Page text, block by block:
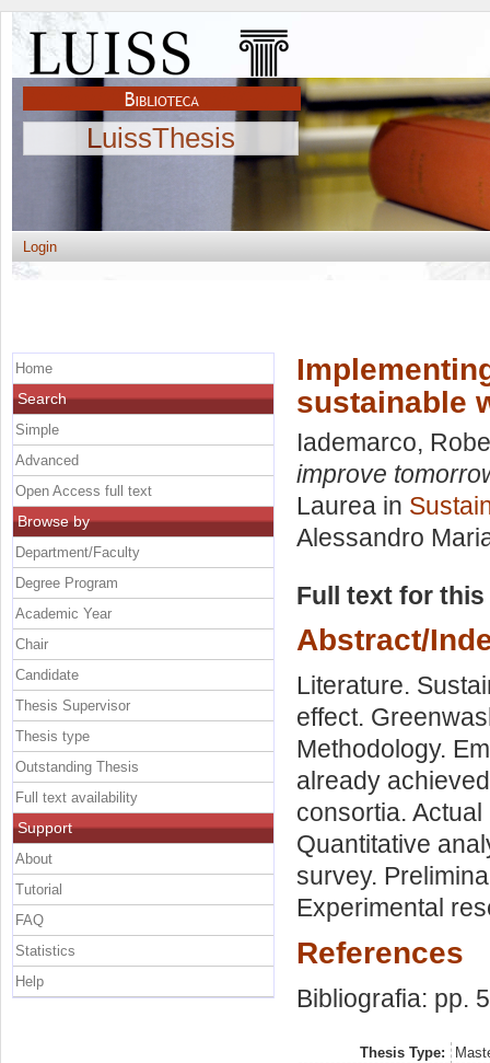
LuissThesis
Login
sustainable
Iademarco,
improve
Laurea in
Alessandro
Full text for
Abstract/
Literature.
effect.
Methodology.
already
consortia.
Quantitative
survey.
Experimental
References
Bibliografia: pp.
Thesis Type:
Home
Search
Simple
Advanced
Open Access full text
Browse by
Department/Faculty
Degree Program
Academic Year
Chair
Candidate
Thesis Supervisor
Thesis type
Outstanding Thesis
Full text availability
Support
About
Tutorial
FAQ
Statistics
Help